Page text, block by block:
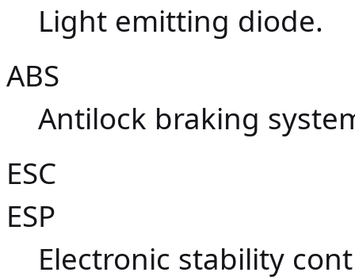
Light emitting diode.
ABS
Antilock braking
ESC
ESP
Electronic stability